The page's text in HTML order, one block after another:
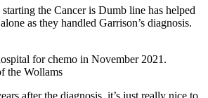
the Cancer is Dumb line has helped
as they handled Garrison’s diagnosis.
for chemo in November 2021.
the Wollams